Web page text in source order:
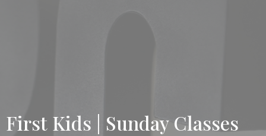
First Kids | Sunday Classes